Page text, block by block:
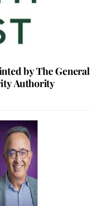
by The General
Authority